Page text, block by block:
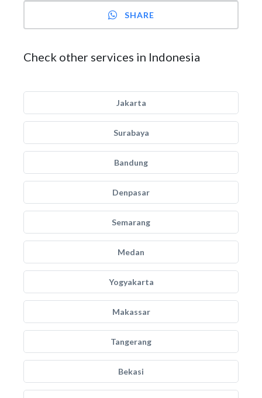
SHARE
Check other services in Indonesia
Jakarta
Surabaya
Bandung
Denpasar
Semarang
Medan
Yogyakarta
Makassar
Tangerang
Bekasi